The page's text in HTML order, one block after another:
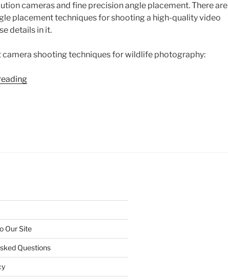
cameras and fine precision angle placement. There are
placement techniques for shooting a high-quality video
details in it.
shooting techniques for wildlife photography:
“The
Our Site
Questions